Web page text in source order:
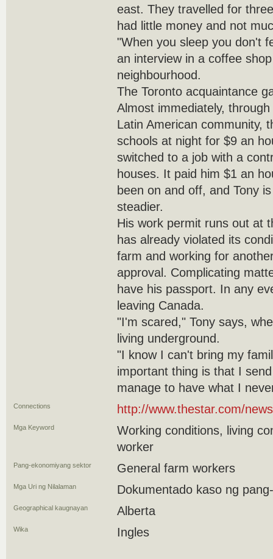
east. They travelled for
had little money and not
"When you sleep you don't
an interview in a coffee
neighbourhood.
The Toronto acquaintance
Almost immediately,
Latin American community,
schools at night for $9 an
switched to a job with a
houses. It paid him $1 an
been on and off, and Tony
steadier.
His work permit runs out at
has already violated its
farm and working for
approval. Complicating
have his passport. In any
leaving Canada.
"I'm scared," Tony says,
living underground.
"I know I can't bring my
important thing is that I
manage to have what I
Connections http://www.thestar.com/
Mga Keyword
Working conditions, living
worker
Pang-ekonomiyang sektor General farm workers
Mga Uri ng Nilalaman Dokumentado kaso ng
Geographical kaugnayan Alberta
Wika Ingles